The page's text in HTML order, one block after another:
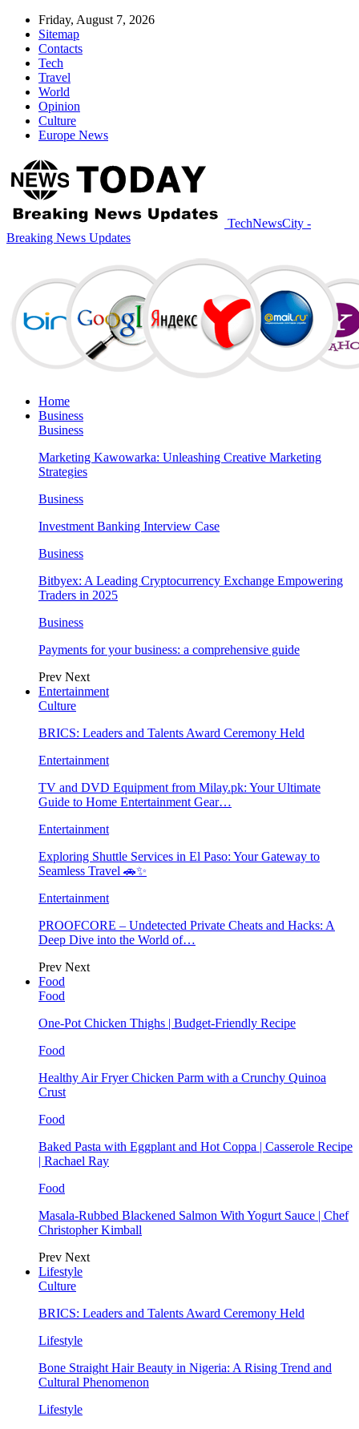
Friday, August 7, 2026
Sitemap
Contacts
Tech
Travel
World
Opinion
Culture
Europe News
TechNewsCity -
Breaking News Updates
Home
Business
Business
Marketing Kawowarka: Unleashing Creative Marketing
Strategies
Business
Investment Banking Interview Case
Business
Bitbyex: A Leading Cryptocurrency Exchange Empowering
Traders in 2025
Business
Payments for your business: a comprehensive guide
Prev Next
Entertainment
Culture
BRICS: Leaders and Talents Award Ceremony Held
Entertainment
TV and DVD Equipment from Milay.pk: Your Ultimate
Guide to Home Entertainment Gear…
Entertainment
Exploring Shuttle Services in El Paso: Your Gateway to
Seamless Travel 🚗✨
Entertainment
PROOFCORE – Undetected Private Cheats and Hacks: A
Deep Dive into the World of…
Prev Next
Food
Food
One-Pot Chicken Thighs | Budget-Friendly Recipe
Food
Healthy Air Fryer Chicken Parm with a Crunchy Quinoa
Crust
Food
Baked Pasta with Eggplant and Hot Coppa | Casserole Recipe
| Rachael Ray
Food
Masala-Rubbed Blackened Salmon With Yogurt Sauce | Chef
Christopher Kimball
Prev Next
Lifestyle
Culture
BRICS: Leaders and Talents Award Ceremony Held
Lifestyle
Bone Straight Hair Beauty in Nigeria: A Rising Trend and
Cultural Phenomenon
Lifestyle